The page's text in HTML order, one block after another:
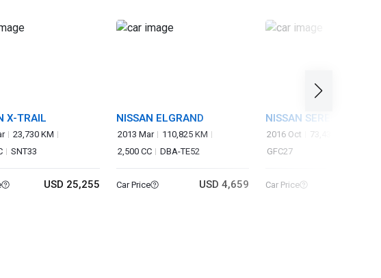
X-TRAIL
23,730 KM
SNT33
USD 25,255
NISSAN ELGRAND
2013 Mar
110,825 KM
2,500 CC
DBA-TE52
Car Price USD 4,659
NISSAN SERENA
2016 Oct 73,435 KM
GFC27
Car Price